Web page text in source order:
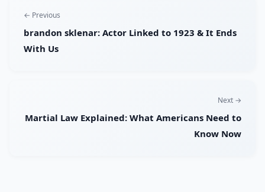
← Previous
brandon sklenar: Actor Linked to 1923 & It Ends
With Us
Next →
Martial Law Explained: What Americans Need to
Know Now